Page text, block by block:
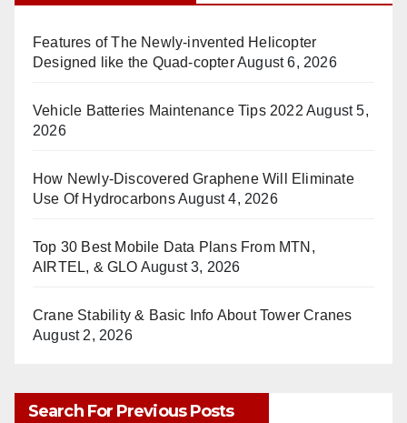
Features of The Newly-invented Helicopter
Designed like the Quad-copterAugust 6, 2026
Vehicle Batteries Maintenance Tips 2022 August 5,
2026
How Newly-Discovered Graphene Will Eliminate
Use Of HydrocarbonsAugust 4, 2026
Top 30 Best Mobile Data Plans From MTN,
AIRTEL, & GLO August 3, 2026
Crane Stability & Basic Info About Tower Cranes
August 2, 2026
Search For Previous Posts